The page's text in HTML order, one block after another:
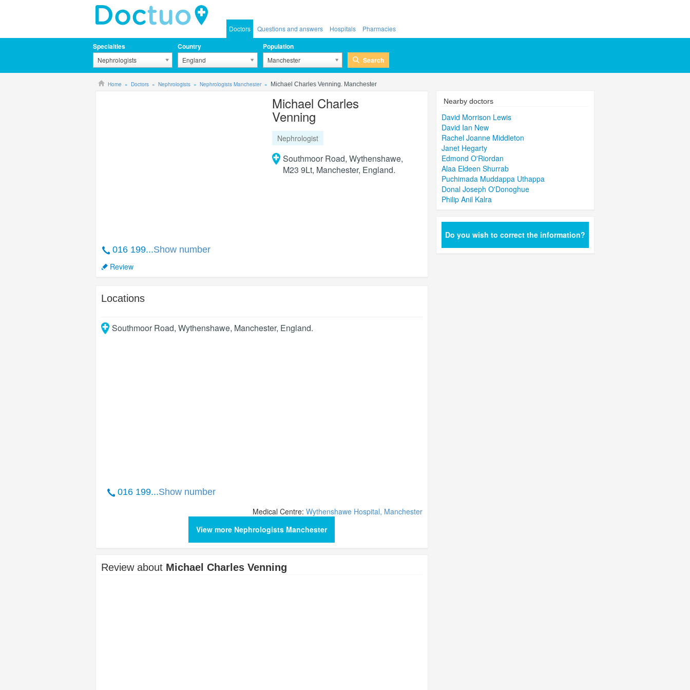
Doctors Questions and answers Hospitals Pharmacies
Specialties
Nephrologists
Country
England
Population
Manchester Search
Home Doctors Nephrologists Nephrologists Manchester Michael Charles Venning. Manchester
016 199...Show number
Review
Michael Charles
Venning
Nephrologist
Southmoor Road, Wythenshawe,
M23 9Lt, Manchester, England.
Locations
Southmoor Road, Wythenshawe, Manchester, England.
016 199...Show number
Medical Centre: Wythenshawe Hospital, Manchester
View more Nephrologists Manchester
Review about Michael Charles Venning
Nearby doctors
David Morrison Lewis
David Ian New
Rachel Joanne Middleton
Janet Hegarty
Edmond O'Riordan
Alaa Eldeen Shurrab
Puchimada Muddappa Uthappa
Donal Joseph O'Donoghue
Philip Anil Kalra
Do you wish to correct the information?